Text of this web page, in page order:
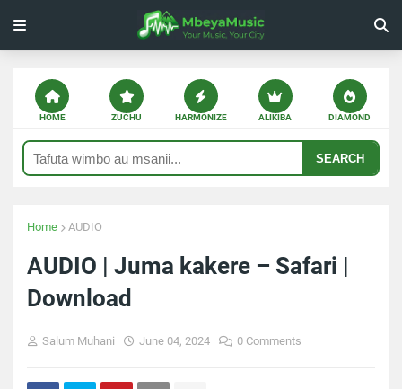
HOME ZUCHU HARMONIZE ALIKIBA DIAMOND
SEARCH
Home AUDIO
AUDIO | Juma kakere – Safari |
Download
Salum Muhani June 04, 2024 0 Comments